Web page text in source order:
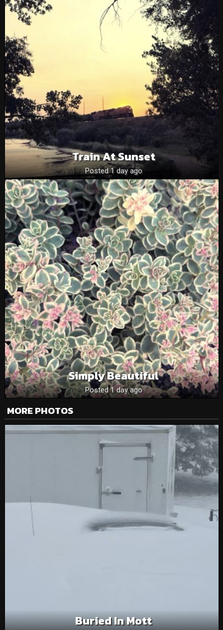
Train At Sunset
Posted 1 day ago
Simply Beautiful
Posted 1 day ago
MORE PHOTOS
Buried In Mott